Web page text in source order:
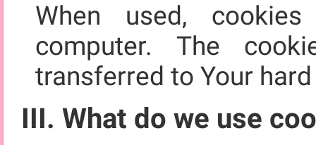
When used,
computer. The
transferred to Your
III. What do we use